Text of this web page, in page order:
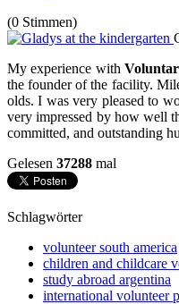
(0 Stimmen)
My experience with
the founder of the facility.
olds. I was very pleased to
very impressed by how well
committed, and outstanding
Gelesen 37288 mal
Schlagwörter
volunteer south america
children and childcare
study abroad argentina
international volunteer